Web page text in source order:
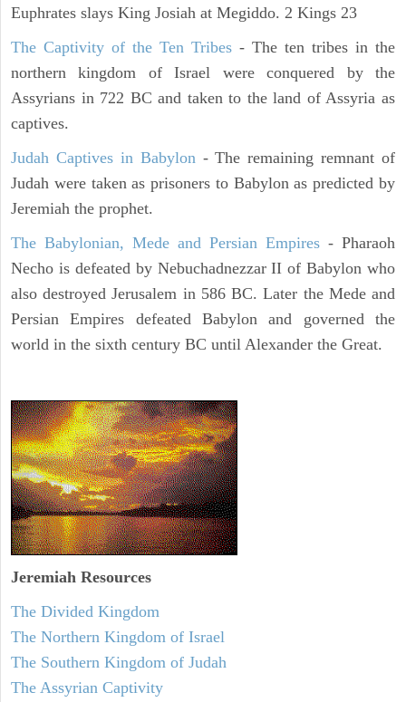
Euphrates slays King Josiah at Megiddo. 2 Kings 23
The Captivity of the Ten Tribes - The ten tribes in the
northern kingdom of Israel were conquered by the
Assyrians in 722 BC and taken to the land of Assyria as
captives.
Judah Captives in Babylon- The remaining remnant of
Judah were taken as prisoners to Babylon as predicted by
Jeremiah the prophet.
The Babylonian, Mede and Persian Empires - Pharaoh
Necho is defeated by Nebuchadnezzar II of Babylon who
also destroyed Jerusalem in 586 BC. Later the Mede and
Persian Empires defeated Babylon and governed the
world in the sixth century BC until Alexander the Great.
Jeremiah Resources
The Divided Kingdom
The Northern Kingdom of Israel
The Southern Kingdom of Judah
The Assyrian Captivity